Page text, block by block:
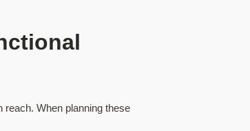
When planning these